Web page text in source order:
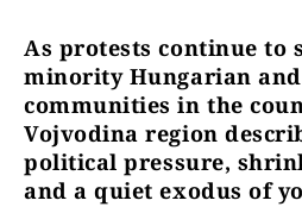
As protests continue to
minority Hungarian
communities in the
Vojvodina region
political pressure,
and a quiet exodus of